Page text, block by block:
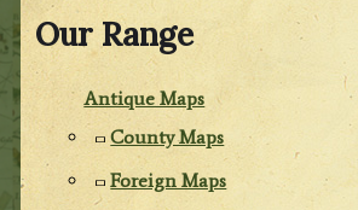
Our Range
Antique Maps
County Maps
Foreign Maps